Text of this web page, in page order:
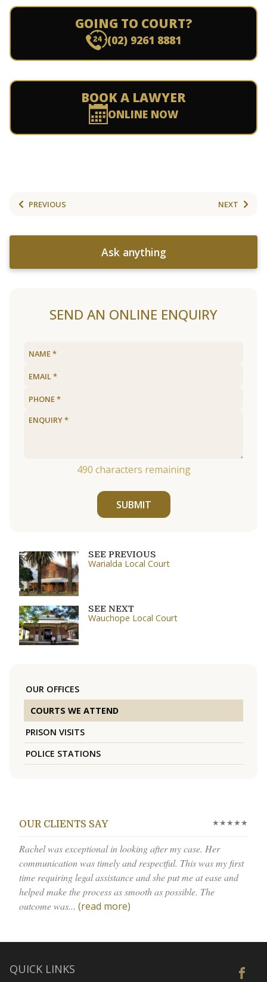
GOING TO COURT?
(02) 9261 8881
BOOK A LAWYER
ONLINE NOW
PREVIOUS NEXT
Ask anything
SEND AN ONLINE ENQUIRY
490 characters remaining
SUBMIT
SEE PREVIOUS
Warialda Local Court
SEE NEXT
Wauchope Local Court
OUR OFFICES
COURTS WE ATTEND
PRISON VISITS
POLICE STATIONS
OUR CLIENTS SAY ★★★★★
Rachel was exceptional in looking after my case. Her
communication was timely and respectful. This was my first
time requiring legal assistance and she put me at ease and
helped make the process as smooth as possible. The
outcome was... (read more)
QUICK LINKS